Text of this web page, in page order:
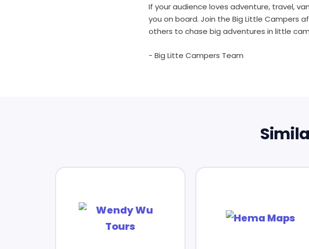
If your audience loves adventure, travel,
you on board. Join the Big Little Campers
others to chase big adventures in little
- Big Litte Campers Team